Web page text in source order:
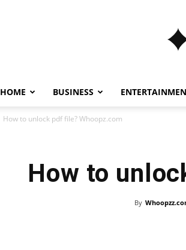
HOME BUSINESS
How to unlock pdf file? Whoopz.com
How to
By